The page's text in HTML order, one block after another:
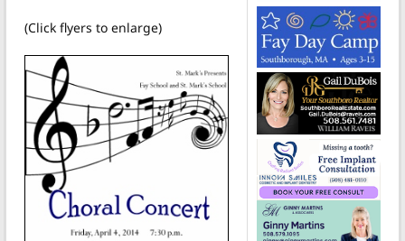
(Click flyers to enlarge)